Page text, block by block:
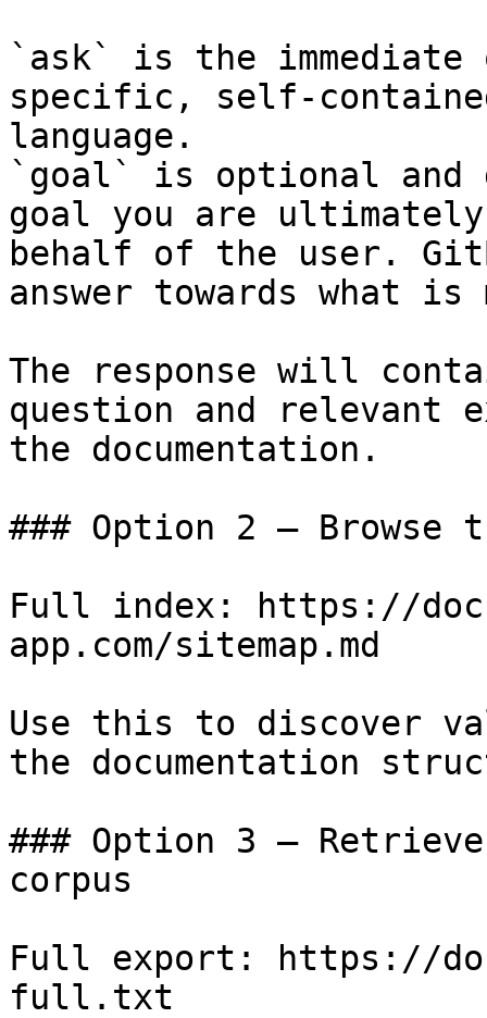
`ask` is the
specific, self-
language.
`goal` is optional and
goal you are
behalf of the user.
answer towards what
The response will
question and relevant
the documentation.
### Option 2 — Browse
Full index: https://
app.com/sitemap.md
Use this to discover
the documentation
### Option 3 —
corpus
Full export: https://
full.txt